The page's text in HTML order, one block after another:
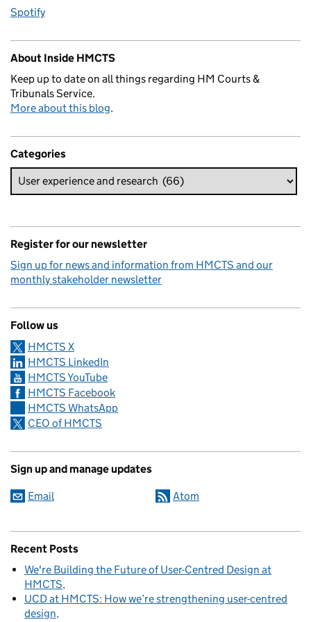
Spotify
About Inside HMCTS
Keep up to date on all things regarding HM Courts &
Tribunals Service.
More about this blog.
Categories
Register for our newsletter
Sign up for news and information from HMCTS and our
monthly stakeholder newsletter
Follow us
HMCTS X
HMCTS LinkedIn
HMCTS YouTube
HMCTS Facebook
HMCTS WhatsApp
CEO of HMCTS
Sign up and manage updates
Email Atom
Recent Posts
We're Building the Future of User-Centred Design at
HMCTS
UCD at HMCTS: How we’re strengthening user-centred
design